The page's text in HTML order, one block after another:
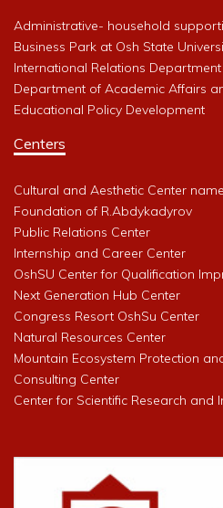
Administrative- household
Business Park at Osh State
International Relations Department
Department of Academic Affairs
Educational Policy Development
Centers
Cultural and Aesthetic Center
Foundation of R.Abdykadyrov
Public Relations Center
Internship and Career Center
OshSU Center for Qualification
Next Generation Hub Center
Congress Resort OshSu Center
Natural Resources Center
Mountain Ecosystem Protection
Consulting Center
Center for Scientific Research and